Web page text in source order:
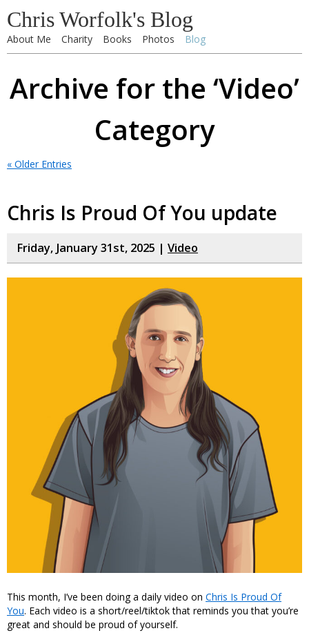
Chris Worfolk's Blog
About Me Charity Books Photos Blog
Archive for the ‘Video’
Category
« Older Entries
Chris Is Proud Of You update
Friday, January 31st, 2025 | Video
This month, I’ve been doing a daily video on Chris Is Proud Of
You. Each video is a short/reel/tiktok that reminds you that you’re
great and should be proud of yourself.